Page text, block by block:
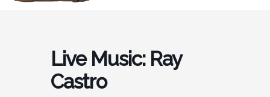
Live Music: Ray
Castro